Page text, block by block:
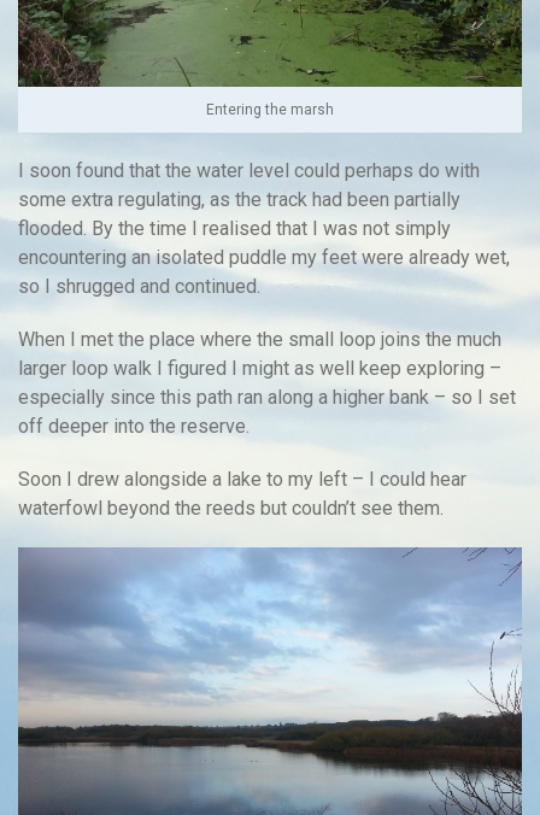
Entering the marsh
I soon found that the water level could perhaps do with
some extra regulating, as the track had been partially
flooded. By the time I realised that I was not simply
encountering an isolated puddle my feet were already wet,
so I shrugged and continued.
When I met the place where the small loop joins the much
larger loop walk I figured I might as well keep exploring –
especially since this path ran along a higher bank – so I set
off deeper into the reserve.
Soon I drew alongside a lake to my left – I could hear
waterfowl beyond the reeds but couldn’t see them.